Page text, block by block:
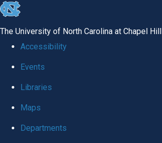
skip
global
The University of North Carolina at Chapel Hill
Accessibility
Events
Libraries
Maps
Departments